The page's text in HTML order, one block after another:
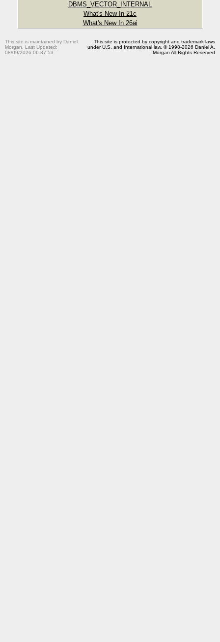
DBMS_VECTOR_INTERNAL
What's New In 21c
What's New In 26ai
This site is maintained by Daniel
Morgan. Last Updated:
08/09/2026 06:37:53
This site is protected by copyright and trademark laws
under U.S. and International law. © 1998-2026 Daniel A.
Morgan All Rights Reserved